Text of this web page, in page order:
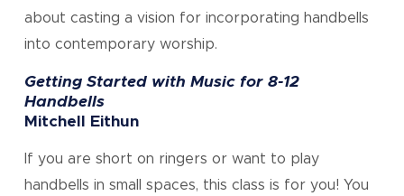
about casting a vision for incorporating handbells
into contemporary worship.
Getting Started with Music for 8-12
Handbells
Mitchell Eithun
If you are short on ringers or want to play
handbells in small spaces, this class is for you! You